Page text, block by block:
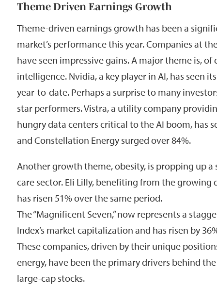
Theme Driven Earnings Growth
Theme-driven earnings growth has been a
market’s performance this year. Companies at
have seen impressive gains. A major theme is,
intelligence. Nvidia, a key player in AI, has seen
year-to-date. Perhaps a surprise to many
star performers. Vistra, a utility company
hungry data centers critical to the AI boom, has
and Constellation Energy surged over 84%.
Another growth theme, obesity, is propping up
care sector. Eli Lilly, benefiting from the growing
has risen 51% over the same period.
The “Magnificent Seven,” now represents a
Index’s market capitalization and has risen by
These companies, driven by their unique
energy, have been the primary drivers behind
large-cap stocks.